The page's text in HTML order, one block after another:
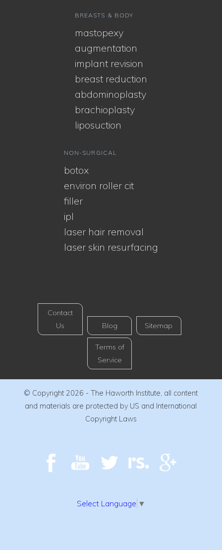
BREASTS & BODY
mastopexy
augmentation
implant revision
breast reduction
abdominoplasty
brachioplasty
liposuction
NON-SURGICAL
botox
environ roller cit
filler
ipl
laser hair removal
laser skin resurfacing
Contact
Us
Blog Sitemap
Terms of
Service
© Copyright 2026 - The Haworth Institute, all content
and materials are protected by US and International
Copyright Laws
Select Language ▼